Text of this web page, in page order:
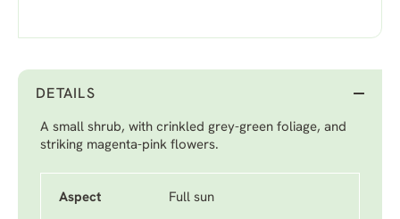
DETAILS
A small shrub, with crinkled grey-green foliage, and
striking magenta-pink flowers.
Aspect Full sun